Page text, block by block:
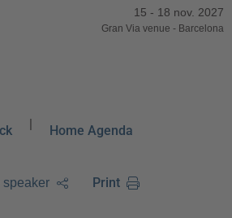
15 - 18 nov. 2027
Gran Via venue - Barcelona
| Home Agenda
speaker Print